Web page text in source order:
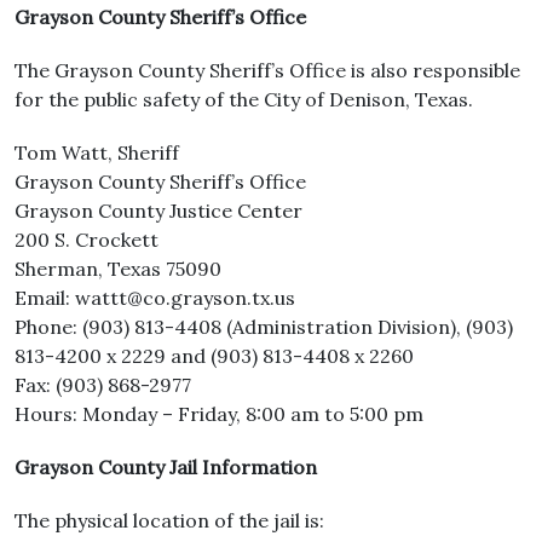
Grayson County Sheriff’s Office
The Grayson County Sheriff’s Office is also responsible
for the public safety of the City of Denison, Texas.
Tom Watt, Sheriff
Grayson County Sheriff’s Office
Grayson County Justice Center
200 S. Crockett
Sherman, Texas 75090
Email: wattt@co.grayson.tx.us
Phone: (903) 813-4408 (Administration Division), (903)
813-4200 x 2229 and (903) 813-4408 x 2260
Fax: (903) 868-2977
Hours: Monday – Friday, 8:00 am to 5:00 pm
Grayson County Jail Information
The physical location of the jail is: